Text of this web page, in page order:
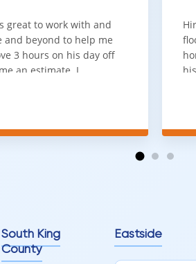
great to work with and
and beyond to help me
3 hours on his day off
an estimate. I
excellent
South King
County
Eastside